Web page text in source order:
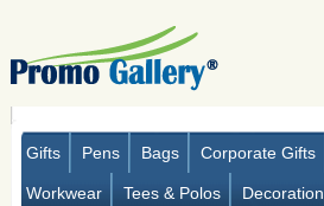
Gifts Pens Bags Corporate Gifts
Workwear Tees & Polos Decoration